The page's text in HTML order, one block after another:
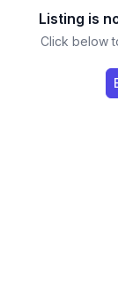
Listing is
Click below